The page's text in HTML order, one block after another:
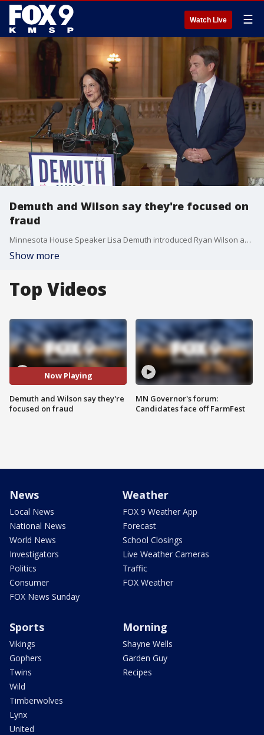
Watch Live ☰
Demuth and Wilson say they're focused on
fraud
Minnesota House Speaker Lisa Demuth introduced Ryan Wilson as her running mate on Monday, with the duo saying they are focused on combatting fraud in Minnesota.
Show more
Top Videos
Now Playing
Demuth and Wilson say they're
focused on fraud
MN Governor's forum:
Candidates face off FarmFest
News
Local News
National News
World News
Investigators
Politics
Consumer
FOX News Sunday
Weather
FOX 9 Weather App
Forecast
School Closings
Live Weather Cameras
Traffic
FOX Weather
Sports
Vikings
Gophers
Twins
Wild
Timberwolves
Lynx
United
Morning
Shayne Wells
Garden Guy
Recipes